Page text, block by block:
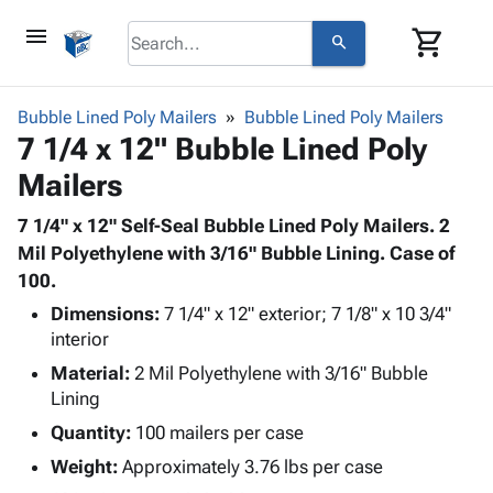
menu search shopping_cart
browse keyboard_arrow_down
Corrugated keyboard_arrow_down
&
Storage
Corrugated
Mailers
Products
Bags
-
Shrink
Stretch
Adhesives
& Tape
Foam &
Cushioning
& Mailers
Mailing
Shipping
Chipboard
Edge
Protectors
ID &
Marking
Labels
Markers
Operating
Supplies
keyboard_arrow_down
Bubble Lined Poly Mailers Bubble Lined Poly Mailers
7 1/4 x 12" Bubble Lined Poly
Mailers
7 1/4" x 12" Self-Seal Bubble Lined Poly Mailers. 2
Mil Polyethylene with 3/16" Bubble Lining. Case of
100.
Dimensions: 7 1/4" x 12" exterior; 7 1/8" x 10 3/4"
interior
Material: 2 Mil Polyethylene with 3/16" Bubble
Lining
Quantity: 100 mailers per case
Weight: Approximately 3.76 lbs per case